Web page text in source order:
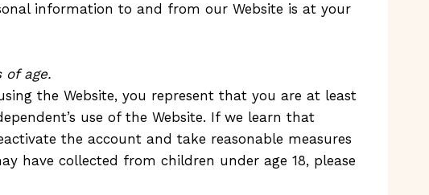
information to and from our Website is at your
age.
the Website, you represent that you are at least
use of the Website. If we learn that
the account and take reasonable measures
have collected from children under age 18, please